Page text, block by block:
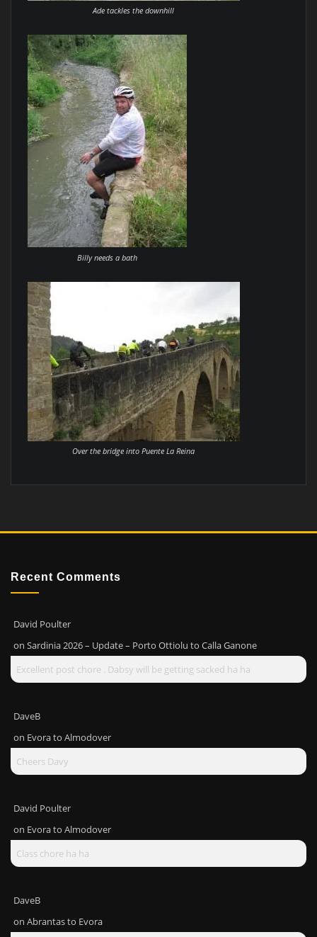
Ade tackles the downhill
Billy needs a bath
Over the bridge into Puente La Reina
Recent Comments
David Poulter
on Sardinia 2026 – Update – Porto Ottiolu to Calla Ganone
Excellent post chore . Dabsy will be getting sacked ha ha
DaveB
on Evora to Almodover
Cheers Davy
David Poulter
on Evora to Almodover
Class chore ha ha
DaveB
on Abrantas to Evora